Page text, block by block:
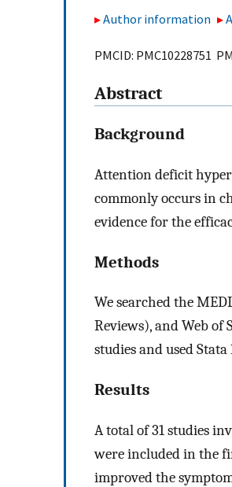
Author information
PMCID: PMC10228751
Abstract
Background
Attention deficit
commonly occurs in
evidence for the
Methods
We searched the
Reviews), and Web of
studies and used
Results
A total of 31 studies
were included in the
improved the